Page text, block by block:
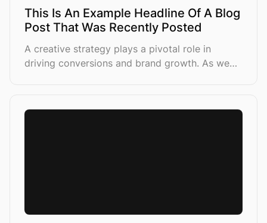
This Is An Example Headline Of A Blog
Post That Was Recently Posted
A creative strategy plays a pivotal role in
driving conversions and brand growth. As we